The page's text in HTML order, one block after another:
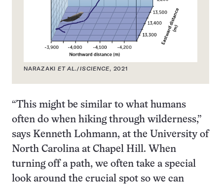
NARAZAKI ET AL./ISCIENCE, 2021
“This might be similar to what humans
often do when hiking through wilderness,”
says Kenneth Lohmann, at the University of
North Carolina at Chapel Hill. When
turning off a path, we often take a special
look around the crucial spot so we can